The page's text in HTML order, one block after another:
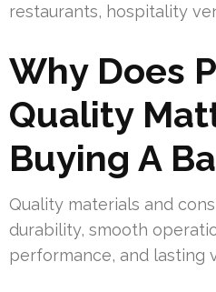
restaurants, hospitality
Why Does
Quality
Buying A
Quality materials and
durability, smooth
performance, and lasting